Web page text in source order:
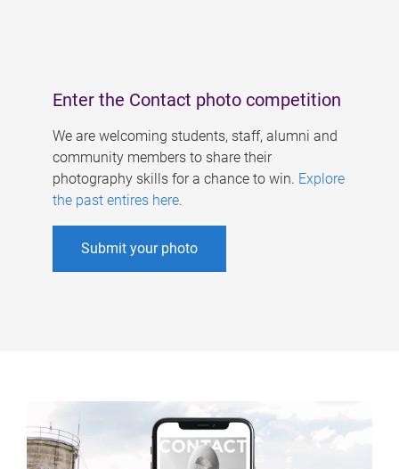
Enter the Contact photo competition
We are welcoming students, staff, alumni and
community members to share their
photography skills for a chance to win. Explore
the past entires here.
Submit your photo